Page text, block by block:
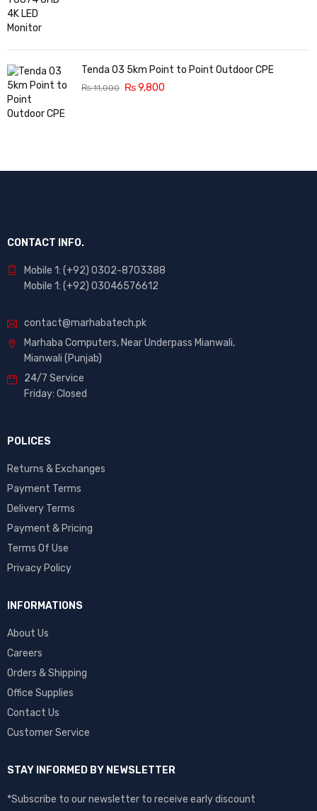
Tenda O3 5km Point to Point Outdoor CPE
₨11,000 ₨9,800
CONTACT INFO.
Mobile 1: (+92) 0302-8703388
Mobile 1: (+92) 03046576612
contact@marhabatech.pk
Marhaba Computers, Near Underpass Mianwali,
Mianwali (Punjab)
24/7 Service
Friday: Closed
POLICES
Returns & Exchanges
Payment Terms
Delivery Terms
Payment & Pricing
Terms Of Use
Privacy Policy
INFORMATIONS
About Us
Careers
Orders & Shipping
Office Supplies
Contact Us
Customer Service
STAY INFORMED BY NEWSLETTER
*Subscribe to our newsletter to receive early discount